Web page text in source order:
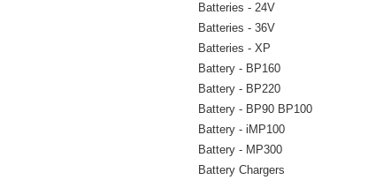
Batteries - 24V
Batteries - 36V
Batteries - XP
Battery - BP160
Battery - BP220
Battery - BP90 BP100
Battery - iMP100
Battery - MP300
Battery Chargers